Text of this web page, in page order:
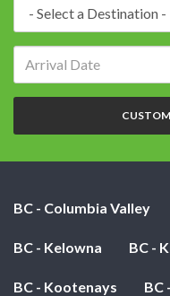
BC - Columbia Valley
BC - Kelowna BC -
BC - Kootenays BC